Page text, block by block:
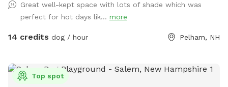
unlatch the gate and step in onto the patio. Your dog may
play anywhere in the yard or on the patio. Please do not go
behind the chicken wire fencing or sheds. You are welcome
to take a seat under the umbrella for some shade. If the
little doggie “kiddie” pool is set up, you may use it, but
Great well-kept space with lots of shade which was
perfect for hot days lik... more
14 credits dog / hour Pelham, NH
Top spot